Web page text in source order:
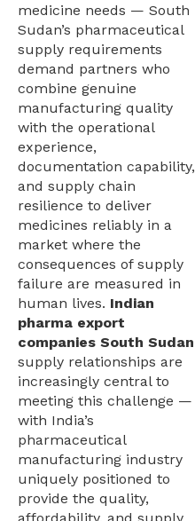
medicine needs — South
Sudan’s pharmaceutical
supply requirements
demand partners who
combine genuine
manufacturing quality
with the operational
experience,
documentation capability,
and supply chain
resilience to deliver
medicines reliably in a
market where the
consequences of supply
failure are measured in
human lives. Indian
pharma export
companies South Sudan
supply relationships are
increasingly central to
meeting this challenge —
with India’s
pharmaceutical
manufacturing industry
uniquely positioned to
provide the quality,
affordability, and supply